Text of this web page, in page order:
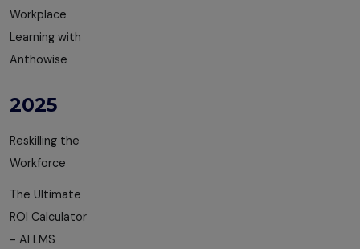
Workplace
Learning with
Anthowise
2025
Reskilling the
Workforce
The Ultimate
ROI Calculator
- AI LMS